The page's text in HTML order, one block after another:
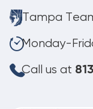
Tampa
Monday-
Call us at